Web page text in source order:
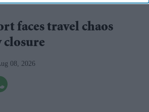
faces travel chaos
closure
08, 2026